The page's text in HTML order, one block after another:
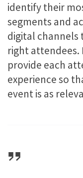
identify their
segments and
digital
right attendees.
provide each
experience so
event is as